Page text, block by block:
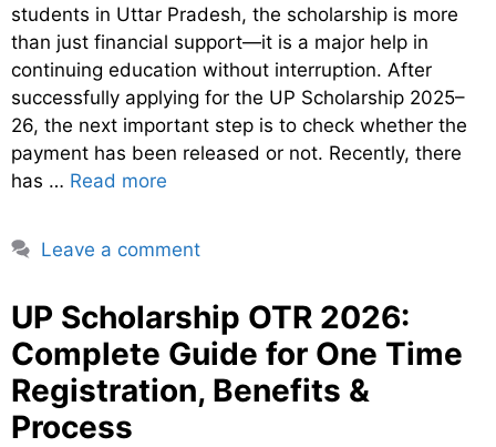
students in Uttar Pradesh, the scholarship is more
than just financial support—it is a major help in
continuing education without interruption. After
successfully applying for the UP Scholarship 2025–
26, the next important step is to check whether the
payment has been released or not. Recently, there
has … Read more
Leave a comment
UP Scholarship OTR 2026:
Complete Guide for One Time
Registration, Benefits &
Process